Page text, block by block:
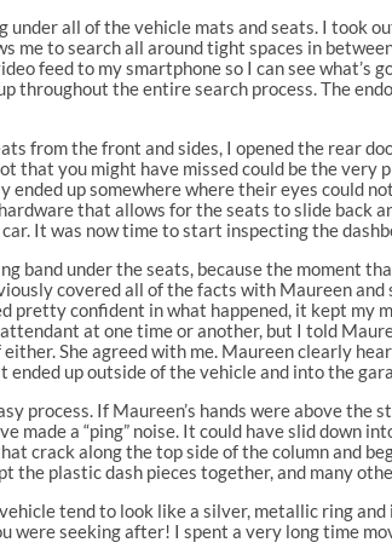
all of the vehicle mats and seats. I took
me to search all around tight spaces in
feed to my smartphone so I can see
throughout the entire search process. The
from the front and sides, I opened the rear
that you might have missed could be the
up somewhere where their eyes could
that allows for the seats to slide back
It was now time to start inspecting the
band under the seats, because the moment
covered all of the facts with Maureen
pretty confident in what happened, it kept my
at one time or another, but I told
She agreed with me. Maureen clearly
up outside of the vehicle and into the
process. If Maureen’s hands were above
made a “ping” noise. It could have slid down
crack along the top side of the column and
the plastic dash pieces together, and many
tend to look like a silver, metallic ring
were seeking after! I spent a very long time